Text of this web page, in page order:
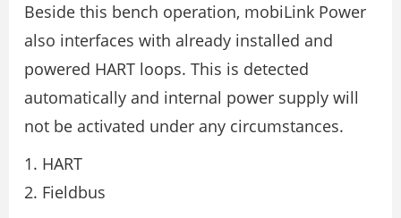
Beside this bench operation, mobiLink Power
also interfaces with already installed and
powered HART loops. This is detected
automatically and internal power supply will
not be activated under any circumstances.
HART
Fieldbus